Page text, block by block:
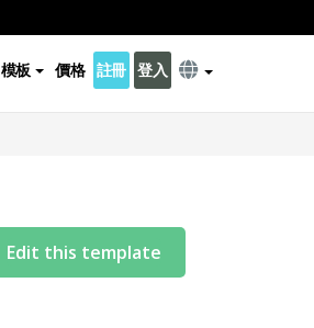
模板 價格 註冊 登入
Edit this template